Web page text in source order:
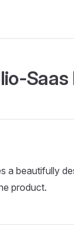
Saas
a beautifully
product.